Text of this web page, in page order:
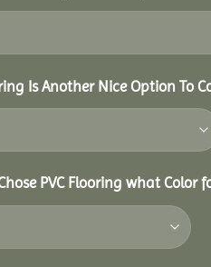
Is Another Nice Option To
PVC Flooring what Color